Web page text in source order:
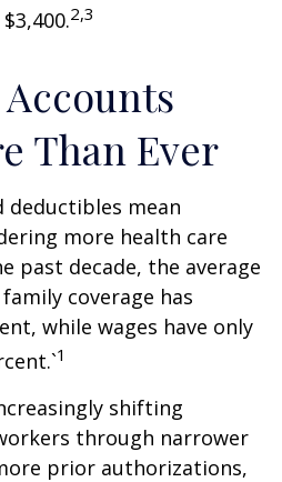
2,3
Than Ever
deductibles mean
more health care
past decade, the average
coverage has
while wages have only
1
shifting
through narrower
prior authorizations,